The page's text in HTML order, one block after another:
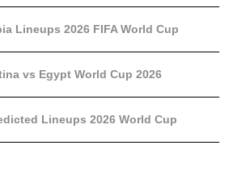
Lineups 2026 FIFA World Cup
vs Egypt World Cup 2026
Lineups 2026 World Cup